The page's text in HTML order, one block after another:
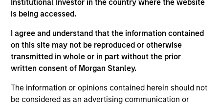
Institutional Investor in the country where the website
is being accessed.
I agree and understand that the information contained
on this site may not be reproduced or otherwise
transmitted in whole or in part without the prior
written consent of Morgan Stanley.
The information or opinions contained herein should not
be considered as an advertising communication or
Investment Team
Morgan Stanley Expansion Capital